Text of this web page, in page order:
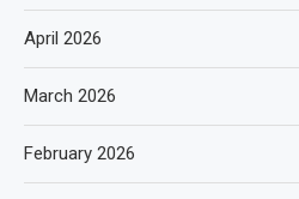
April 2026
March 2026
February 2026